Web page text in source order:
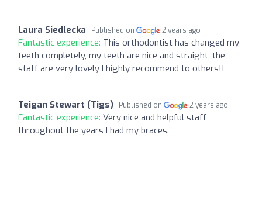
Laura Siedlecka Published on 2 years ago
Fantastic experience: This orthodontist has changed my
teeth completely, my teeth are nice and straight, the
staff are very lovely I highly recommend to others!!
Teigan Stewart (Tigs) Published on 2 years ago
Fantastic experience: Very nice and helpful staff
throughout the years I had my braces.